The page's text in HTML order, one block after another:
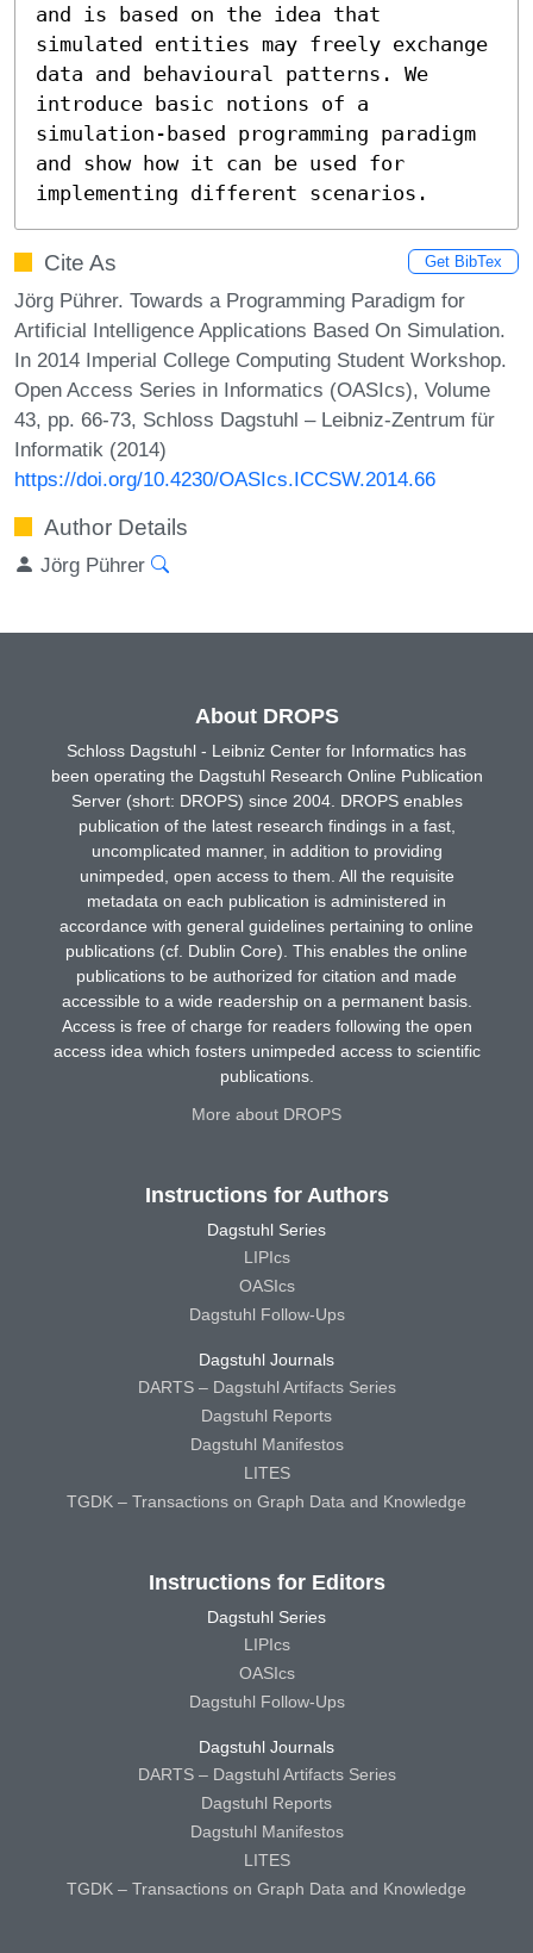
and is based on the idea that
simulated entities may freely exchange
data and behavioural patterns. We
introduce basic notions of a
simulation-based programming paradigm
and show how it can be used for
implementing different scenarios.
Cite As Get BibTex
Jörg Pührer. Towards a Programming Paradigm for
Artificial Intelligence Applications Based On Simulation.
In 2014 Imperial College Computing Student Workshop.
Open Access Series in Informatics (OASIcs), Volume
43, pp. 66-73, Schloss Dagstuhl – Leibniz-Zentrum für
Informatik (2014)
https://doi.org/10.4230/OASIcs.ICCSW.2014.66
Author Details
Jörg Pührer
About DROPS
Schloss Dagstuhl - Leibniz Center for Informatics has
been operating the Dagstuhl Research Online Publication
Server (short: DROPS) since 2004. DROPS enables
publication of the latest research findings in a fast,
uncomplicated manner, in addition to providing
unimpeded, open access to them. All the requisite
metadata on each publication is administered in
accordance with general guidelines pertaining to online
publications (cf. Dublin Core). This enables the online
publications to be authorized for citation and made
accessible to a wide readership on a permanent basis.
Access is free of charge for readers following the open
access idea which fosters unimpeded access to scientific
publications.
More about DROPS
Instructions for Authors
Dagstuhl Series
LIPIcs
OASIcs
Dagstuhl Follow-Ups
Dagstuhl Journals
DARTS – Dagstuhl Artifacts Series
Dagstuhl Reports
Dagstuhl Manifestos
LITES
TGDK – Transactions on Graph Data and Knowledge
Instructions for Editors
Dagstuhl Series
LIPIcs
OASIcs
Dagstuhl Follow-Ups
Dagstuhl Journals
DARTS – Dagstuhl Artifacts Series
Dagstuhl Reports
Dagstuhl Manifestos
LITES
TGDK – Transactions on Graph Data and Knowledge